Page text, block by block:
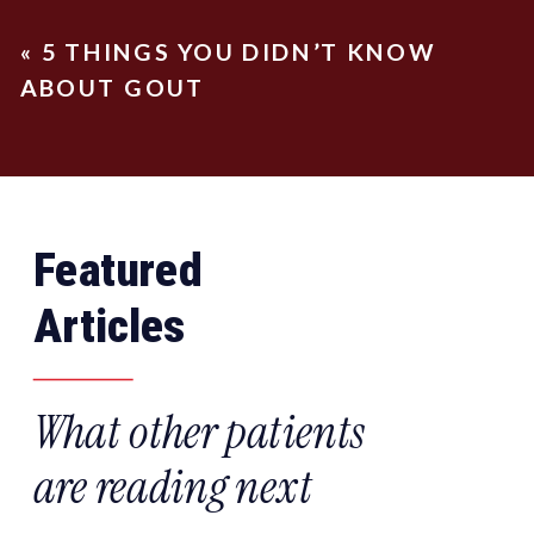
« 5 THINGS YOU DIDN’T KNOW
ABOUT GOUT
Featured
Articles
What other patients
are reading next